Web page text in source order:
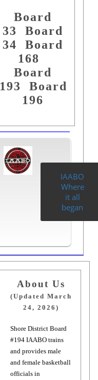
Board
33
Board
34
Board
168
Board
193
Board
196
IAABO
Where
it all
began
About Us
(Updated March
24, 2026)
Shore District Board
#194 IAABO trains
and provides male
and female basketball
officials in